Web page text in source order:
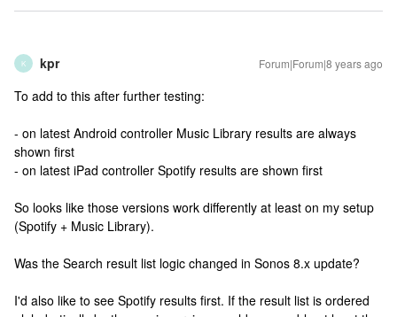
K kpr Forum|Forum|8 years ago
To add to this after further testing:
- on latest Android controller Music Library results are always
shown first
- on latest iPad controller Spotify results are shown first
So looks like those versions work differently at least on my setup
(Spotify + Music Library).
Was the Search result list logic changed in Sonos 8.x update?
I'd also like to see Spotify results first. If the result list is ordered